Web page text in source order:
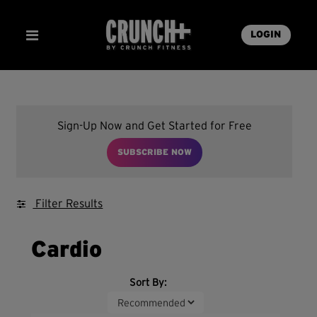
LOGIN
Sign-Up Now and Get Started for Free
SUBSCRIBE NOW
Filter Results
Cardio
Sort By: